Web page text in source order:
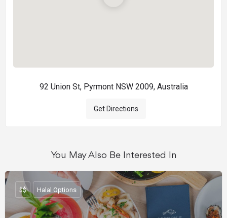
92 Union St, Pyrmont NSW 2009, Australia
Get Directions
You May Also Be Interested In
$$ Halal Options